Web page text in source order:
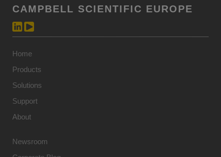
CAMPBELL SCIENTIFIC EUROPE
Home
Products
Solutions
Support
About
Newsroom